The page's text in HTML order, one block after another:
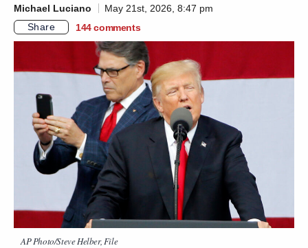
Michael Luciano
May 21st, 2026, 8:47 pm
Share
144 comments
AP Photo/Steve Helber, File